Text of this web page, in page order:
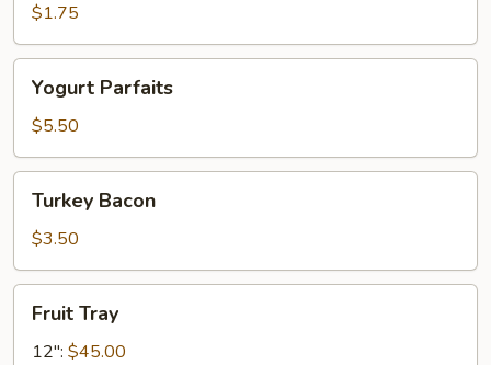
$1.75
Parfaits
Yogurt Parfaits
$5.50
Bacon
Turkey Bacon
$3.50
TrayFruit Tray
12": $45.00